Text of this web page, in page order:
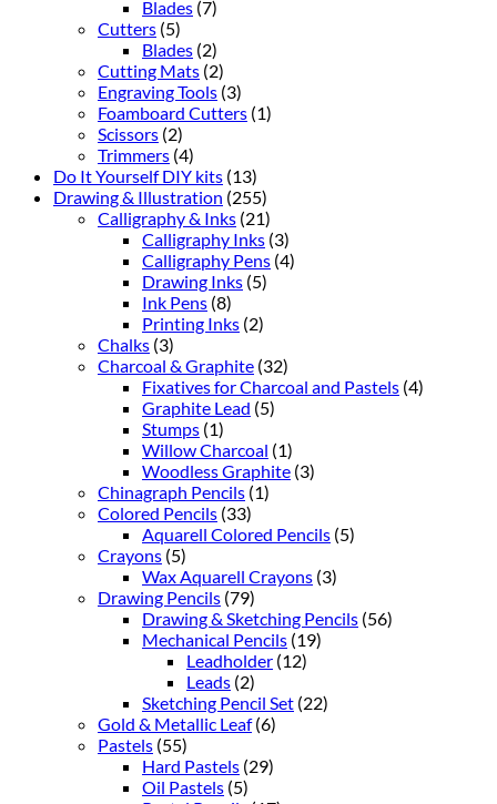
Blades (7)
Cutters (5)
Blades (2)
Cutting Mats (2)
Engraving Tools (3)
Foamboard Cutters (1)
Scissors (2)
Trimmers (4)
Do It Yourself DIY kits (13)
Drawing & Illustration (255)
Calligraphy & Inks (21)
Calligraphy Inks (3)
Calligraphy Pens (4)
Drawing Inks (5)
Ink Pens (8)
Printing Inks (2)
Chalks (3)
Charcoal & Graphite (32)
Fixatives for Charcoal and Pastels (4)
Graphite Lead (5)
Stumps (1)
Willow Charcoal (1)
Woodless Graphite (3)
Chinagraph Pencils (1)
Colored Pencils (33)
Aquarell Colored Pencils (5)
Crayons (5)
Wax Aquarell Crayons (3)
Drawing Pencils (79)
Drawing & Sketching Pencils (56)
Mechanical Pencils (19)
Leadholder (12)
Leads (2)
Sketching Pencil Set (22)
Gold & Metallic Leaf (6)
Pastels (55)
Hard Pastels (29)
Oil Pastels (5)